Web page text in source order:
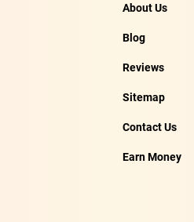
About Us
Blog
Reviews
Sitemap
Contact Us
Earn Money